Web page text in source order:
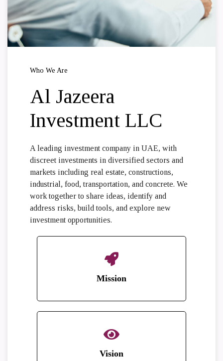
Who We Are
Al Jazeera
Investment LLC
A leading investment company in UAE, with
discreet investments in diversified sectors and
markets including real estate, constructions,
industrial, food, transportation, and concrete. We
work together to share ideas, identify and
address risks, build tools, and explore new
investment opportunities.
Mission
Vision